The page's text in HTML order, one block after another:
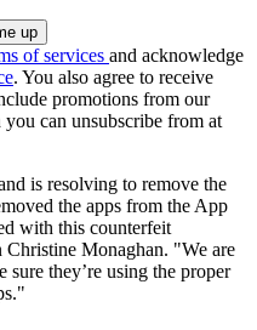
of services and acknowledge
. You also agree to receive
promotions from our
can unsubscribe from at
is resolving to remove the
the apps from the App
with this counterfeit
Monaghan. "We are
they’re using the proper